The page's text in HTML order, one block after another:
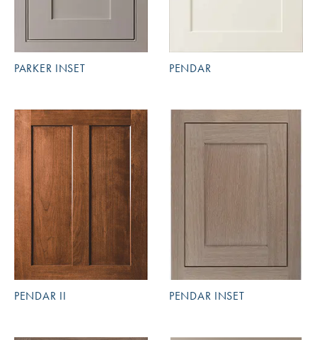
PARKER INSET PENDAR
PENDAR II PENDAR INSET